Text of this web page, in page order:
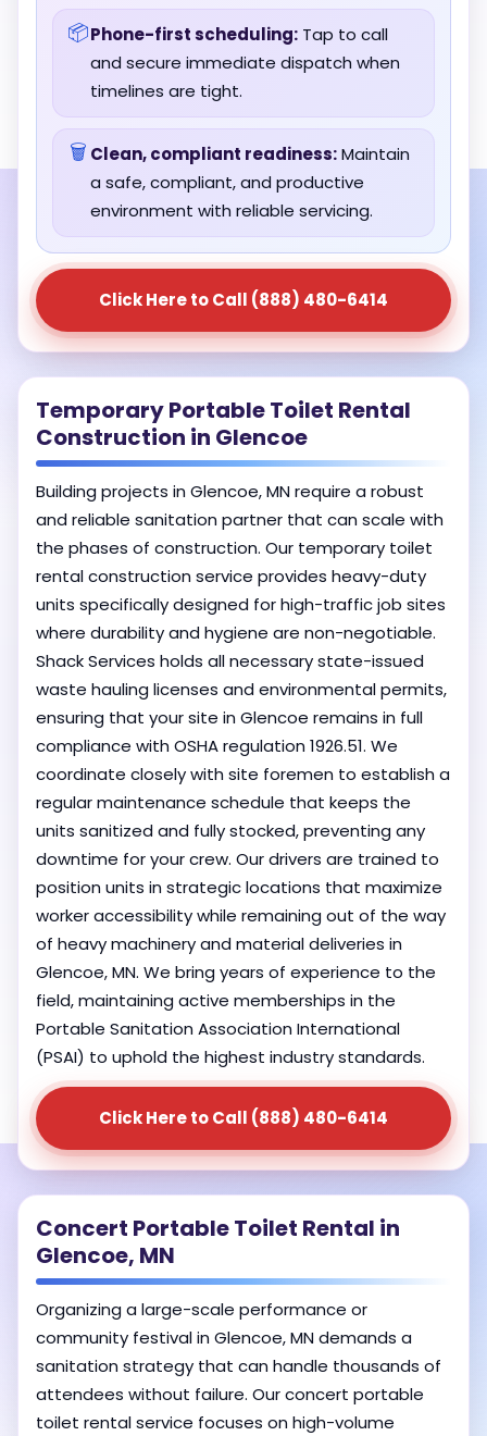
📦Phone-first scheduling: Tap to call
and secure immediate dispatch when
timelines are tight.
🗑️ Clean, compliant readiness:Maintain
a safe, compliant, and productive
environment with reliable servicing.
Click Here to Call (888) 480-6414
Temporary Portable Toilet Rental
Construction in Glencoe
Building projects in Glencoe, MN require a robust
and reliable sanitation partner that can scale with
the phases of construction. Our temporary toilet
rental construction service provides heavy-duty
units specifically designed for high-traffic job sites
where durability and hygiene are non-negotiable.
Shack Services holds all necessary state-issued
waste hauling licenses and environmental permits,
ensuring that your site in Glencoe remains in full
compliance with OSHA regulation 1926.51. We
coordinate closely with site foremen to establish a
regular maintenance schedule that keeps the
units sanitized and fully stocked, preventing any
downtime for your crew. Our drivers are trained to
position units in strategic locations that maximize
worker accessibility while remaining out of the way
of heavy machinery and material deliveries in
Glencoe, MN. We bring years of experience to the
field, maintaining active memberships in the
Portable Sanitation Association International
(PSAI) to uphold the highest industry standards.
Click Here to Call (888) 480-6414
Concert Portable Toilet Rental in
Glencoe, MN
Organizing a large-scale performance or
community festival in Glencoe, MN demands a
sanitation strategy that can handle thousands of
attendees without failure. Our concert portable
toilet rental service focuses on high-volume